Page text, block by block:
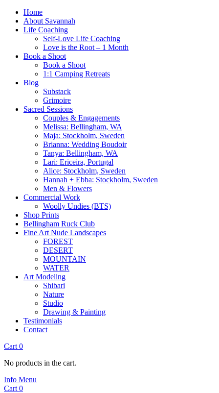
Home
About Savannah
Life Coaching
Self-Love Life Coaching
Love is the Root – 1 Month
Book a Shoot
Book a Shoot
1:1 Camping Retreats
Blog
Substack
Grimoire
Sacred Sessions
Couples & Engagements
Melissa: Bellingham, WA
Maja: Stockholm, Sweden
Brianna: Wedding Boudoir
Tanya: Bellingham, WA
Lari: Ericeira, Portugal
Alice: Stockholm, Sweden
Hannah + Ebba: Stockholm, Sweden
Men & Flowers
Commercial Work
Woolly Undies (BTS)
Shop Prints
Bellingham Ruck Club
Fine Art Nude Landscapes
FOREST
DESERT
MOUNTAIN
WATER
Art Modeling
Shibari
Nature
Studio
Drawing & Painting
Testimonials
Contact
Cart 0
No products in the cart.
Info Menu
Cart 0